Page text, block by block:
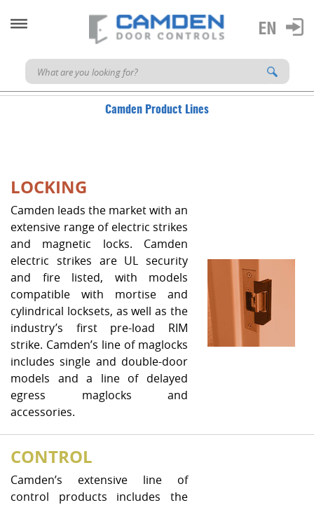
Camden Product Lines
LOCKING
Camden leads the market with an
extensive range of electric strikes
and magnetic locks. Camden
electric strikes are UL security
and fire listed, with models
compatible with mortise and
cylindrical locksets, as well as the
industry’s first pre-load RIM
strike. Camden’s line of maglocks
includes single and double-door
models and a line of delayed
egress maglocks and
accessories.
CONTROL
Camden’s extensive line of
control products includes the